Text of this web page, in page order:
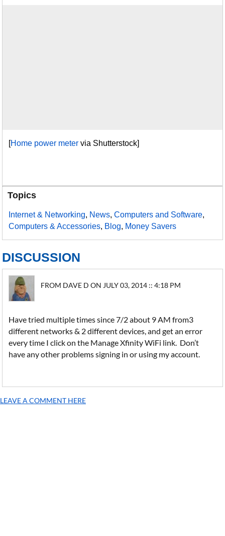
[Home power meter via Shutterstock]
Topics
Internet & Networking, News,Computers and Software,
Computers & Accessories, Blog, Money Savers
DISCUSSION
FROM DAVE D ON JULY 03, 2014 :: 4:18 PM
Have tried multiple times since 7/2 about 9 AM from3
different networks & 2 different devices, and get an error
every time I click on the Manage Xfinity WiFi link. Don’t
have any other problems signing in or using my account.
LEAVE A COMMENT HERE